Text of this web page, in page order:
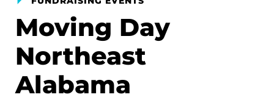
Moving Day
Northeast
Alabama